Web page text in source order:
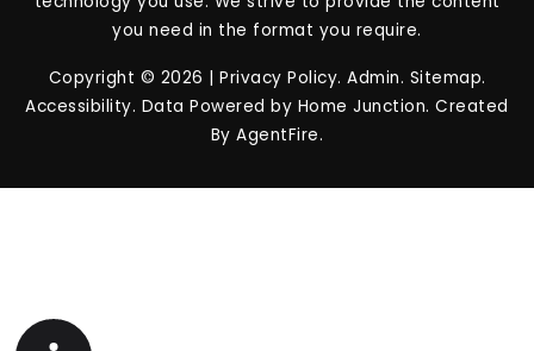
you need in the format you require.
Copyright © 2026 | Privacy Policy. Admin. Sitemap.
Accessibility. Data Powered by Home Junction. Created
ByAgentFire.